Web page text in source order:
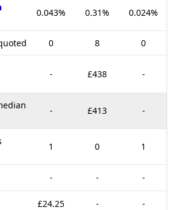
0.043% 0.31% 0.024%
0 8 0
- £438 -
- £413 -
1 0 1
- - -
£24.25 - -